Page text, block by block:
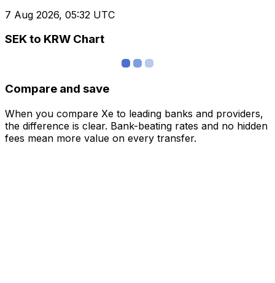
7 Aug 2026, 05:32 UTC
SEK to KRW Chart
Compare and save
When you compare Xe to leading banks and providers,
the difference is clear. Bank-beating rates and no hidden
fees mean more value on every transfer.